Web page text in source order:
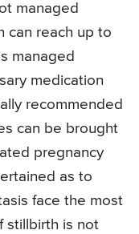
managed
can reach up to
managed
medication
recommended
can be brought
pregnancy
as to
face the most
stillbirth is not